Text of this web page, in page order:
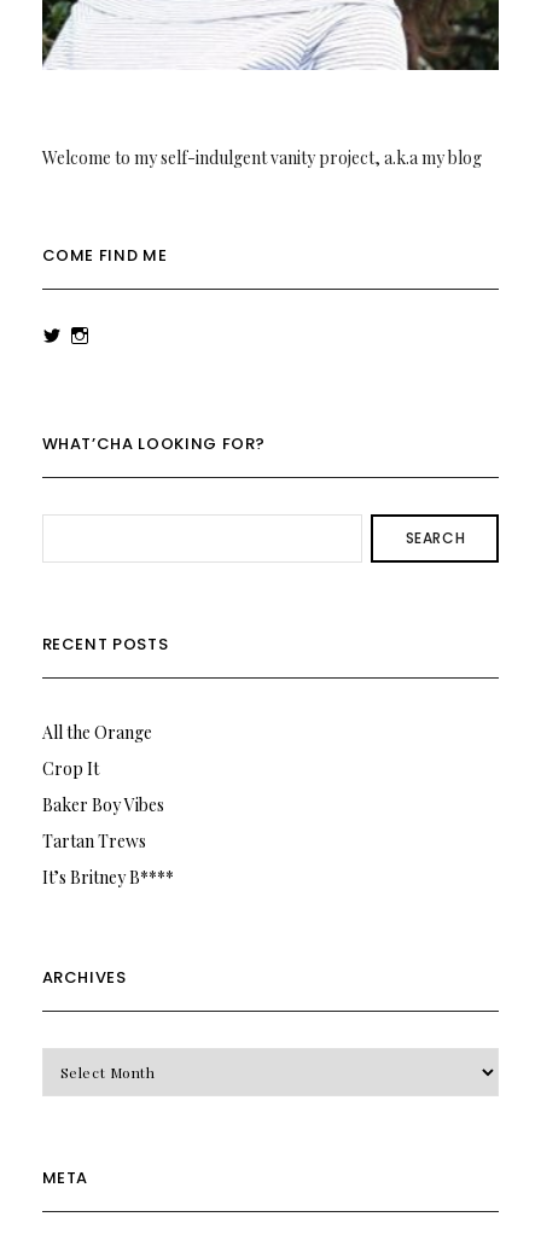
Welcome to my self-indulgent vanity project, a.k.a my blog
COME FIND ME
ViewView
WHAT’CHA LOOKING FOR?
SEARCH
RECENT POSTS
All the Orange
Crop It
Baker Boy Vibes
Tartan Trews
It’s Britney B****
ARCHIVES
META